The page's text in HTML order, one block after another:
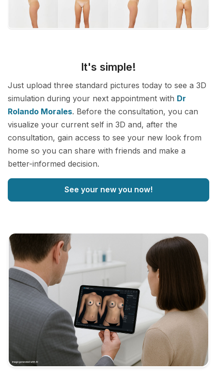
It's simple!
Just upload three standard pictures today to see a 3D
simulation during your next appointment with Dr
Rolando Morales. Before the consultation, you can
visualize your current self in 3D and, after the
consultation, gain access to see your new look from
home so you can share with friends and make a
better-informed decision.
See your new you now!